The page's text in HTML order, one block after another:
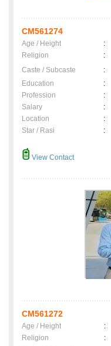
CM561274
Age / Height :
Religion
:
Caste / Subcaste
:
Education
:
Profession
:
Salary
:
Location
:
Star / Rasi
:
View Contact
CM561272
Age / Height :
Religion
: